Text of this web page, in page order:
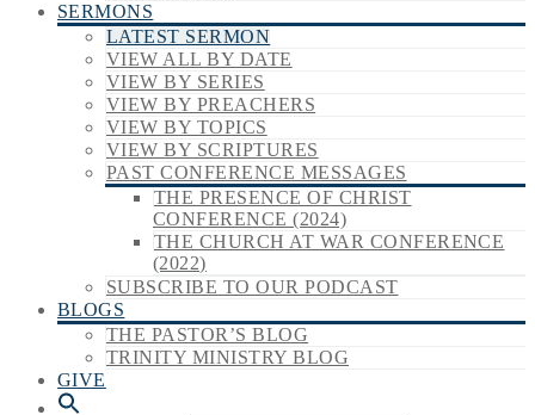
SERMONS
LATEST SERMON
VIEW ALL BY DATE
VIEW BY SERIES
VIEW BY PREACHERS
VIEW BY TOPICS
VIEW BY SCRIPTURES
PAST CONFERENCE MESSAGES
THE PRESENCE OF CHRIST
CONFERENCE (2024)
THE CHURCH AT WAR CONFERENCE
(2022)
SUBSCRIBE TO OUR PODCAST
BLOGS
THE PASTOR’S BLOG
TRINITY MINISTRY BLOG
GIVE